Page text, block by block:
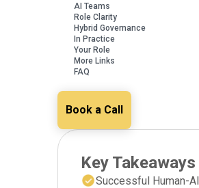
AI Teams
Role Clarity
Hybrid Governance
In Practice
Your Role
More Links
FAQ
Book a Call
Key Takeaways
Successful Human-AI